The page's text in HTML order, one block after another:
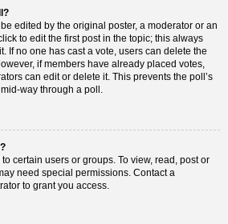
edited by the original poster, a moderator or an
to edit the first post in the topic; this always
If no one has cast a vote, users can delete the
if members have already placed votes,
can edit or delete it. This prevents the poll’s
way through a poll.
certain users or groups. To view, read, post or
need special permissions. Contact a
to grant you access.